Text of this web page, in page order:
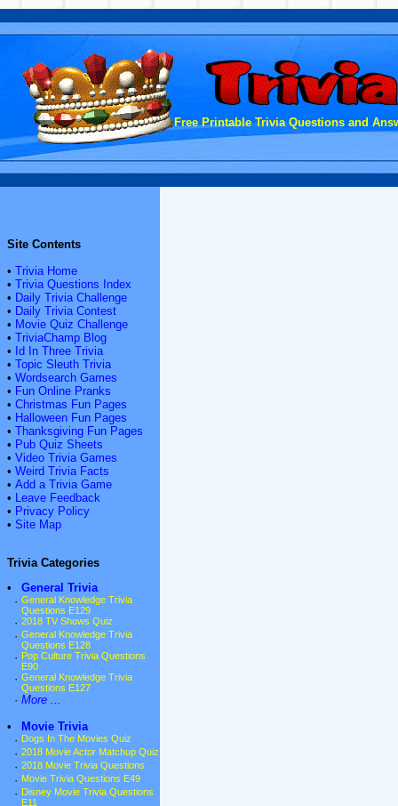
Free Printable Trivia Questions and
Site Contents
• Trivia Home
• Trivia Questions Index
• Daily Trivia Challenge
• Daily Trivia Contest
• Movie Quiz Challenge
• TriviaChamp Blog
• Id In Three Trivia
• Topic Sleuth Trivia
• Wordsearch Games
• Fun Online Pranks
• Christmas Fun Pages
• Halloween Fun Pages
• Thanksgiving Fun Pages
• Pub Quiz Sheets
• Video Trivia Games
• Weird Trivia Facts
• Add a Trivia Game
• Leave Feedback
• Privacy Policy
• Site Map
Trivia Categories
•
General Trivia
· General Knowledge Trivia
Questions E129
· 2018 TV Shows Quiz
· General Knowledge Trivia
Questions E128
· Pop Culture Trivia Questions
E90
· General Knowledge Trivia
Questions E127
· More ...
•
Movie Trivia
· Dogs In The Movies Quiz
· 2018 Movie Actor Matchup Quiz
· 2018 Movie Trivia Questions
· Movie Trivia Questions E49
· Disney Movie Trivia Questions
E11